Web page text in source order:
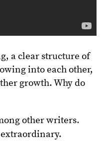
a clear structure of
into each other,
growth. Why do
other writers.